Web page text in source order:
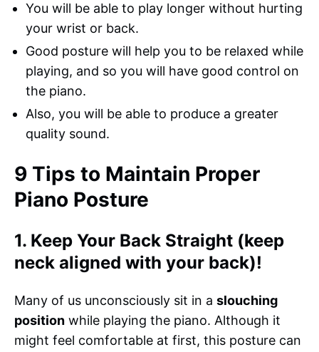
You will be able to play longer without hurting
your wrist or back.
Good posture will help you to be relaxed while
playing, and so you will have good control on
the piano.
Also, you will be able to produce a greater
quality sound.
9 Tips to Maintain Proper
Piano Posture
1. Keep Your Back Straight (keep
neck aligned with your back)!
Many of us unconsciously sit in a slouching
position while playing the piano. Although it
might feel comfortable at first, this posture can